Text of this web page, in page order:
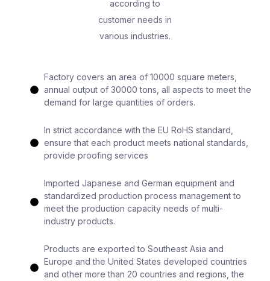
according to
customer needs in
various industries.
Factory covers an area of 10000 square meters,
annual output of 30000 tons, all aspects to meet the
demand for large quantities of orders.
In strict accordance with the EU RoHS standard,
ensure that each product meets national standards,
provide proofing services
Imported Japanese and German equipment and
standardized production process management to
meet the production capacity needs of multi-
industry products.
Products are exported to Southeast Asia and
Europe and the United States developed countries
and other more than 20 countries and regions, the